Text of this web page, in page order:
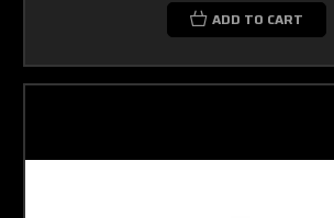
ADD TO CART